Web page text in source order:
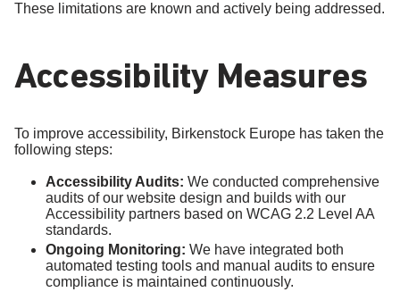
These limitations are known and actively being addressed.
Accessibility Measures
To improve accessibility, Birkenstock Europe has taken the
following steps:
Accessibility Audits: We conducted comprehensive
audits of our website design and builds with our
Accessibility partners based on WCAG 2.2 Level AA
standards.
Ongoing Monitoring: We have integrated both
automated testing tools and manual audits to ensure
compliance is maintained continuously.